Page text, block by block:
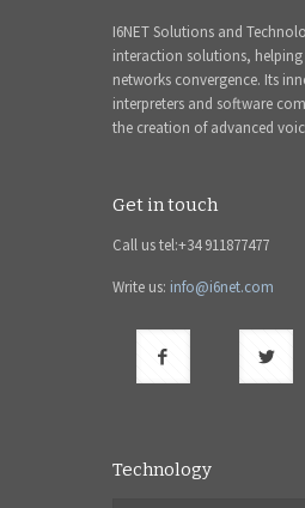
I6NET Solutions and
interaction solutions,
networks convergence. Its
interpreters and software
the creation of advanced
Get in touch
Call us tel:+34 911877477
Write us: info@i6net.com
Technology